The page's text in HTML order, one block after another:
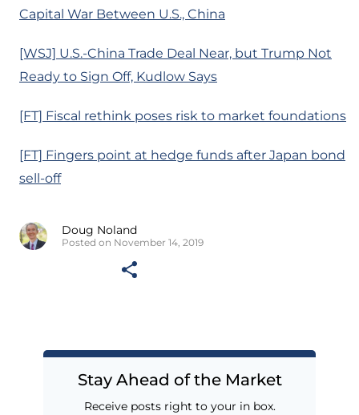
Capital War Between U.S., China
[WSJ] U.S.-China Trade Deal Near, but Trump Not
Ready to Sign Off, Kudlow Says
[FT] Fiscal rethink poses risk to market foundations
[FT] Fingers point at hedge funds after Japan bond
sell-off
Doug Noland
Posted on November 14, 2019
Stay Ahead of the Market
Receive posts right to your in box.